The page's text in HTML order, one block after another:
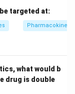
targeted at:
what would b
drug is double